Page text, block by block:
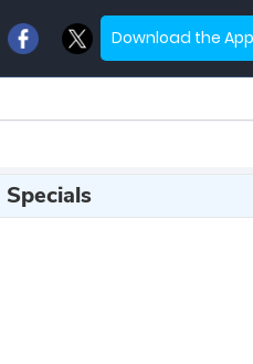
Download the App
Specials